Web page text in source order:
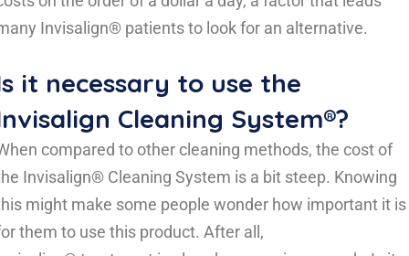
Invisalign® patients to look for an alternative.
it necessary to use the
Cleaning System®?
compared to other cleaning methods, the cost of
Invisalign® Cleaning System is a bit steep. Knowing
might make some people wonder how important it is
them to use this product. After all,